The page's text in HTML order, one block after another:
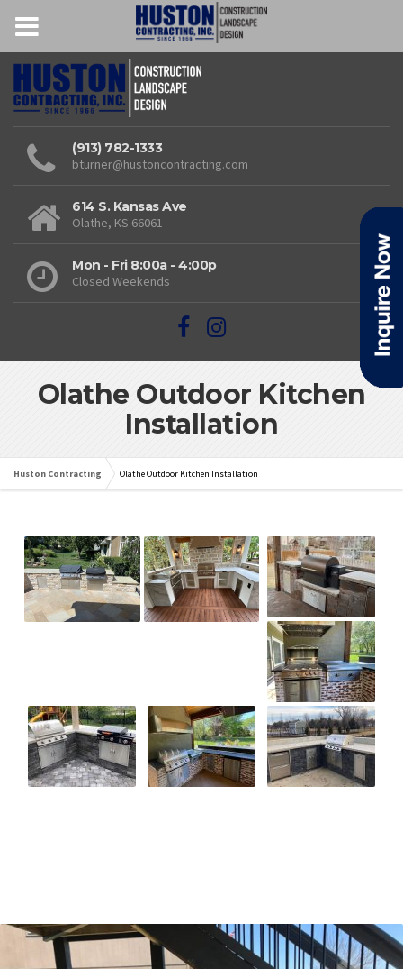
(913) 782-1333
bturner@hustoncontracting.com
614 S. Kansas Ave
Olathe, KS 66061
Mon - Fri 8:00a - 4:00p
Closed Weekends
Olathe Outdoor Kitchen
Installation
Huston Contracting Olathe Outdoor Kitchen Installation